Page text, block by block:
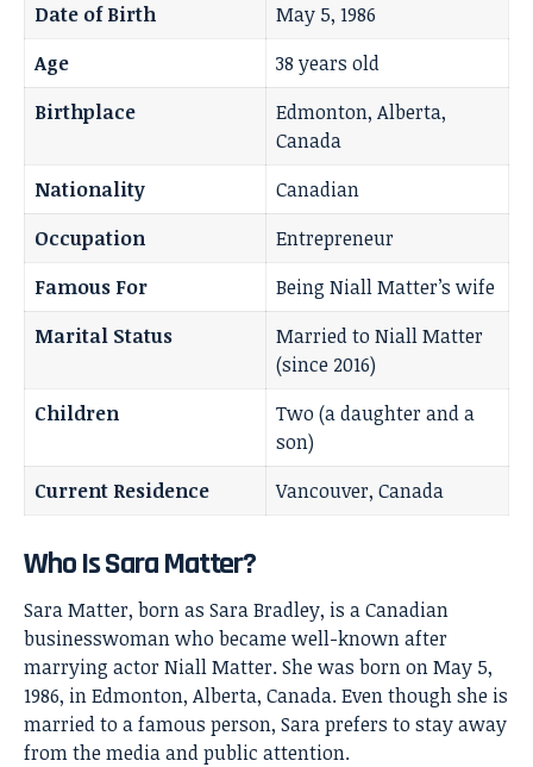
Date of Birth
May 5, 1986
Age
38 years old
Birthplace
Edmonton, Alberta,
Canada
Nationality
Canadian
Occupation
Entrepreneur
Famous For
Being Niall Matter’s wife
Marital Status
Married to Niall Matter
(since 2016)
Children
Two (a daughter and a
son)
Current Residence
Vancouver, Canada
Who Is Sara Matter?
Sara Matter, born as Sara Bradley, is a Canadian
businesswoman who became well-known after
marrying actorNiall Matter. She was born on May 5,
1986, in Edmonton, Alberta, Canada. Even though she is
married to a famous person, Sara prefers to stay away
from the media and public attention.